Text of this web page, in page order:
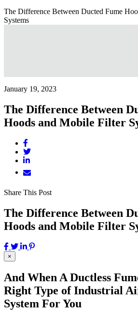
The Difference Between Ducted Fume
Systems
January 19, 2023
The Difference Between
Hoods and Mobile Filter
Share This Post
The Difference Between
Hoods and Mobile Filter
×
And When A Ductless
Right Type of Industrial
System For You